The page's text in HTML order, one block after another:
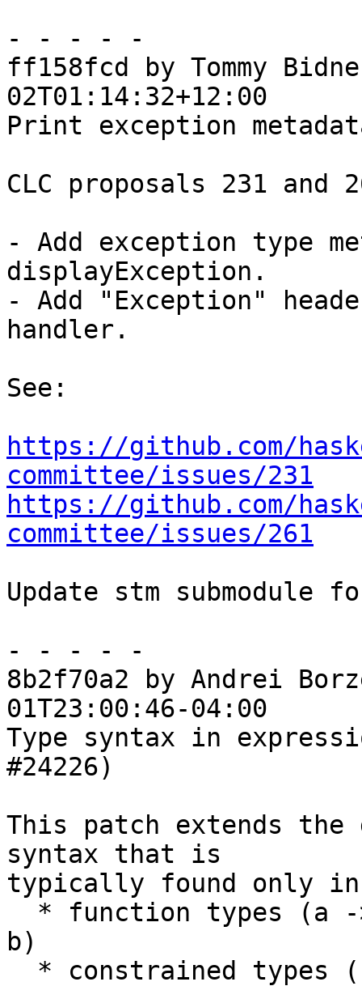
- - - - -
ff158fcd by Tommy
02T01:14:32+12:00
Print exception
CLC proposals 231 and
- Add exception type
displayException.
- Add "Exception"
handler.
See:
https://github.com/
committee/issues/231
https://github.com/
committee/issues/261
Update stm
- - - - -
8b2f70a2 by Andrei
01T23:00:46-04:00
Type syntax in
#24226)
This patch extends the
syntax that is
typically found only
b)